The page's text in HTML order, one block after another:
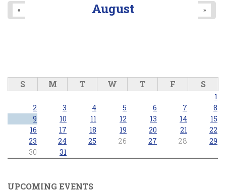
August
« »
S M T W T F S
1
2
3 4 5 6 7
8
9
10 11 12 13 14
15
16
17 18 19 20 21
22
23
24 25 26 27 28
29
30
31
UPCOMING EVENTS